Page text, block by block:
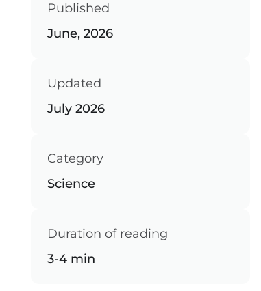
Published
June, 2026
Updated
July 2026
Category
Science
Duration of reading
3-4 min